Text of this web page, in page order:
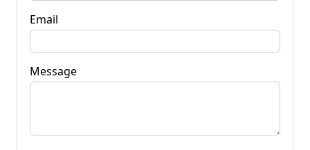
Email
Message